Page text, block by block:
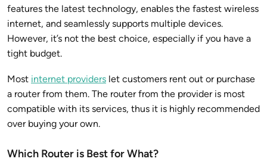
features the latest technology, enables the fastest wireless
internet, and seamlessly supports multiple devices.
However, it’s not the best choice, especially if you have a
tight budget.
Most internet providers let customers rent out or purchase
a router from them. The router from the provider is most
compatible with its services, thus it is highly recommended
over buying your own.
Which Router is Best for What?